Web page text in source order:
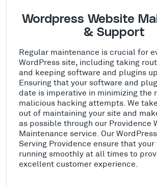
Wordpress Website
& Support
Regular maintenance is crucial for
WordPress site, including taking
and keeping software and plugins
Ensuring that your software and
date is imperative in minimizing the
malicious hacking attempts. We
out of maintaining your site and
as possible through our Providence
Maintenance service. Our
Serving Providence ensure that
running smoothly at all times to
excellent customer experience.